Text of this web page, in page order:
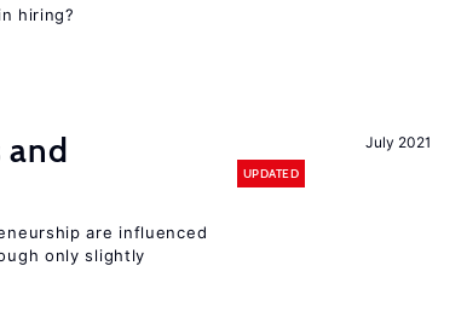
hiring?
July 2021
and
UPDATED
are influenced
only slightly